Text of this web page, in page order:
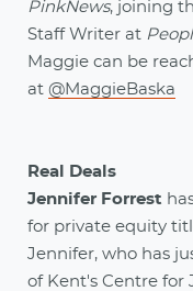
PinkNews, joining
Staff Writer at
Maggie can be
at @MaggieBaska
Real Deals
Jennifer Forrest
for private equity
Jennifer, who has
of Kent's Centre for